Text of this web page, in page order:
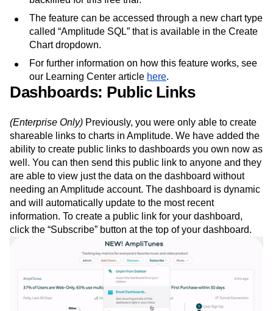
The feature can be accessed through a new chart type
called “Amplitude SQL” that is available in the Create
Chart dropdown.
For further information on how this feature works, see
our Learning Center article here.
Dashboards: Public Links
(Enterprise Only) Previously, you were only able to create
shareable links to charts in Amplitude. We have added the
ability to create public links to dashboards you own now as
well. You can then send this public link to anyone and they
are able to view just the data on the dashboard without
needing an Amplitude account. The dashboard is dynamic
and will automatically update to the most recent
information. To create a public link for your dashboard,
click the “Subscribe” button at the top of your dashboard.